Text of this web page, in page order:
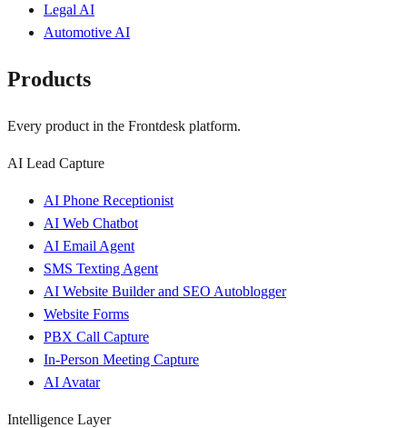
Legal AI
Automotive AI
Products
Every product in the Frontdesk platform.
AI Lead Capture
AI Phone Receptionist
AI Web Chatbot
AI Email Agent
SMS Texting Agent
AI Website Builder and SEO Autoblogger
Website Forms
PBX Call Capture
In-Person Meeting Capture
AI Avatar
Intelligence Layer